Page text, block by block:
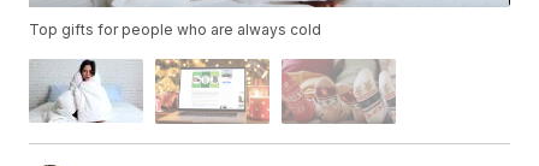
Top gifts for people who are always cold